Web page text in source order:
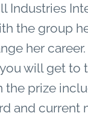
Industries
the group
her
will get to
the prize
and current